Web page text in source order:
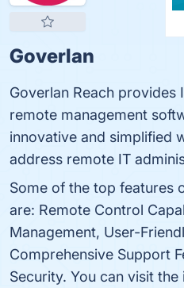
Goverlan
Goverlan Reach provides
remote management
innovative and simplified
address remote IT
Some of the top features
are: Remote Control
Management, User-
Comprehensive Support
Security. You can visit